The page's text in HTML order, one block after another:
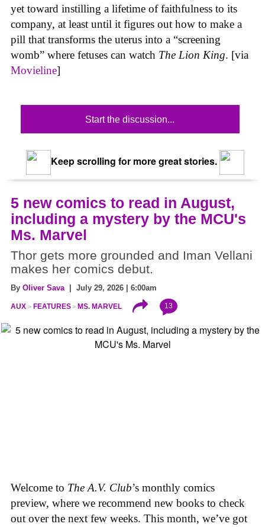
yet toward instilling a lifetime of faithfulness to its
company, at least until it figures out how to make a
pill that transforms the uterus into a “screening
womb” where fetuses can watch The Lion King. [via
Movieline]
Start the discussion...
Keep scrolling for more great stories.
5 new comics to read in August,
including a mystery by the MCU's
Ms. Marvel
Thor gets more grounded and Iman Vellani
makes her comics debut.
By Oliver Sava | July 29, 2026 | 6:00am
AUX FEATURES MS. MARVEL 13
Welcome to The A.V. Club’s monthly comics
preview, where we recommend new books to check
out over the next few weeks. This month, we’ve got